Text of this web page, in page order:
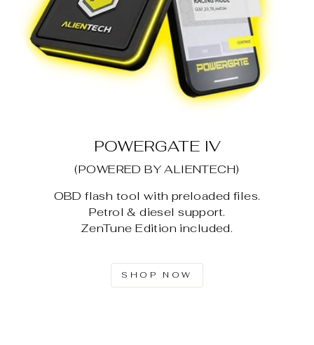
POWERGATE IV
(POWERED BY ALIENTECH)
OBD flash tool with preloaded files.
Petrol & diesel support.
ZenTune Edition included.
SHOP NOW